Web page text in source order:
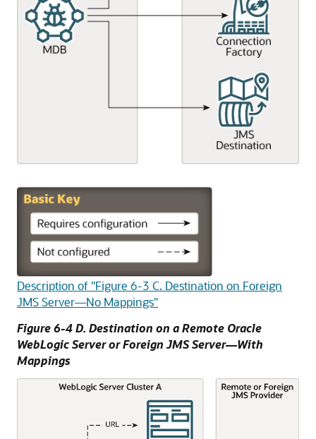
Description of "Figure 6-3 C. Destination on Foreign
JMS Server—No Mappings"
Figure 6-4 D. Destination on a Remote Oracle
WebLogic Serveror Foreign JMS Server—With
Mappings